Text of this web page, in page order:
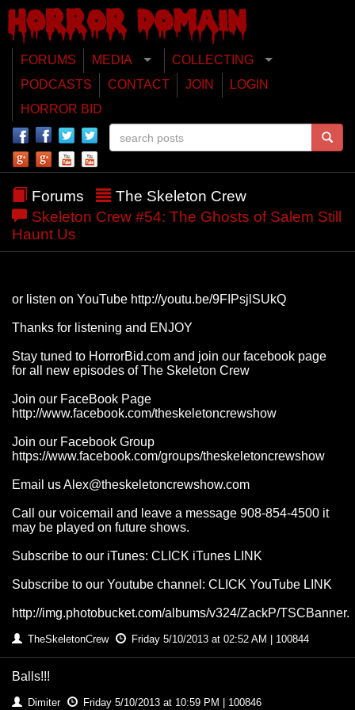
FORUMS MEDIA
COLLECTING
PODCASTS
CONTACT JOIN
LOGIN
HORROR BID
Forums
The Skeleton Crew
Skeleton Crew #54: The Ghosts of Salem Still
Haunt Us
or listen on YouTube http://youtu.be/9FIPsjlSUkQ
Thanks for listening and ENJOY
Stay tuned to HorrorBid.com and join our facebook page
for all new episodes of The Skeleton Crew
Join our FaceBook Page
http://www.facebook.com/theskeletoncrewshow
Join our Facebook Group
https://www.facebook.com/groups/theskeletoncrewshow
Email usAlex@theskeletoncrewshow.com
Call our voicemail and leave a message 908-854-4500 it
may be played on future shows.
Subscribe to our iTunes: CLICK iTunes LINK
Subscribe to our Youtube channel: CLICK YouTube LINK
http://img.photobucket.com/albums/v324/ZackP/TSCBanner.
TheSkeletonCrew Friday 5/10/2013 at 02:52 AM | 100844
Balls!!!
Dimiter Friday 5/10/2013 at 10:59 PM | 100846